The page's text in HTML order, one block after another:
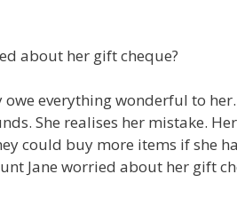
about her gift cheque?
owe everything wonderful to
She realises her mistake.
could buy more items if she
Jane worried about her gift